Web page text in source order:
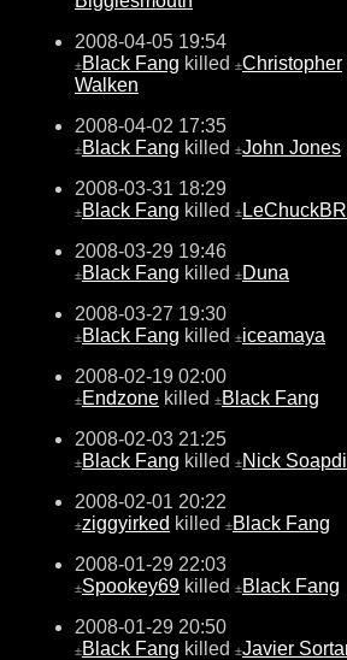
2008-04-05 19:54
±Black Fang killed ±Christopher
Walken
2008-04-02 17:35
±Black Fang killed ±John Jones
2008-03-31 18:29
±Black Fang killed ± LeChuckBR
2008-03-29 19:46
±Black Fang killed ±Duna
2008-03-27 19:30
±Black Fang killed ±iceamaya
2008-02-19 02:00
±Endzone killed ±Black Fang
2008-02-03 21:25
±Black Fang killed ±Nick
2008-02-01 20:22
±ziggyirked killed ±Black Fang
2008-01-29 22:03
±Spookey69 killed ±Black Fang
2008-01-29 20:50
±Black Fang killed ±Javier